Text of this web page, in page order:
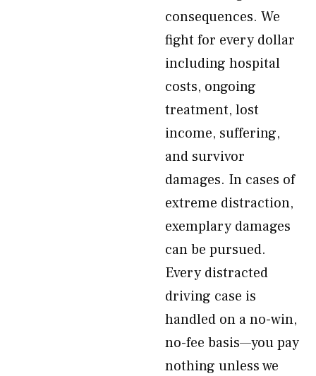
consequences. We
fight for every dollar
including hospital
costs, ongoing
treatment, lost
income, suffering,
and survivor
damages. In cases of
extreme distraction,
exemplary damages
can be pursued.
Every distracted
driving case is
handled on a no-win,
no-fee basis—you pay
nothing unless we